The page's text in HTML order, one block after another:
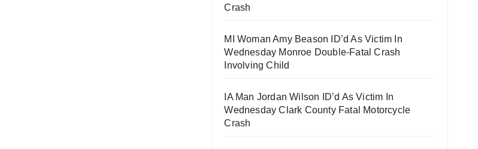
Crash
MI Woman Amy Beason ID’d As Victim In
Wednesday Monroe Double-Fatal Crash
Involving Child
IA Man Jordan Wilson ID’d As Victim In
Wednesday Clark County Fatal Motorcycle
Crash